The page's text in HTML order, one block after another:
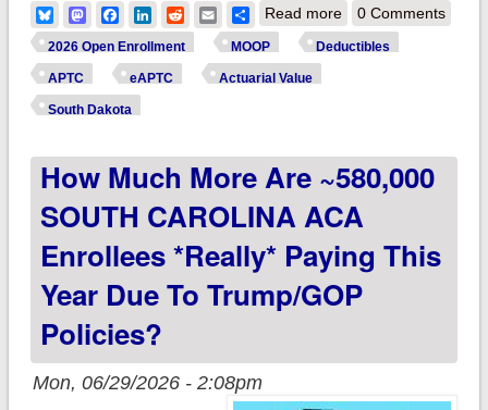
BlueskyMastodonFacebook
LinkedIn
RedditEmailShare
Read moreabout How much
more are ~50,000
year due to
policies?
0 Comments
2026 Open Enrollment MOOP Deductibles
APTC eAPTC Actuarial Value
South Dakota
How Much More Are ~580,000
SOUTH CAROLINA ACA
Enrollees *really* Paying This
Year Due To Trump/GOP
Policies?
Mon, 06/29/2026 - 2:08pm